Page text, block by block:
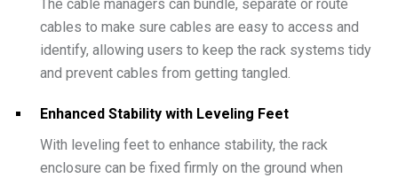
The cable managers can bundle, separate or route
cables to make sure cables are easy to access and
identify, allowing users to keep the rack systems tidy
and prevent cables from getting tangled.
Enhanced Stability with Leveling Feet
With leveling feet to enhance stability, the rack
enclosure can be fixed firmly on the ground when